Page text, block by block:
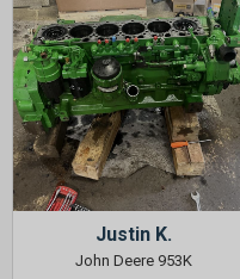
Justin K.
John Deere 953K